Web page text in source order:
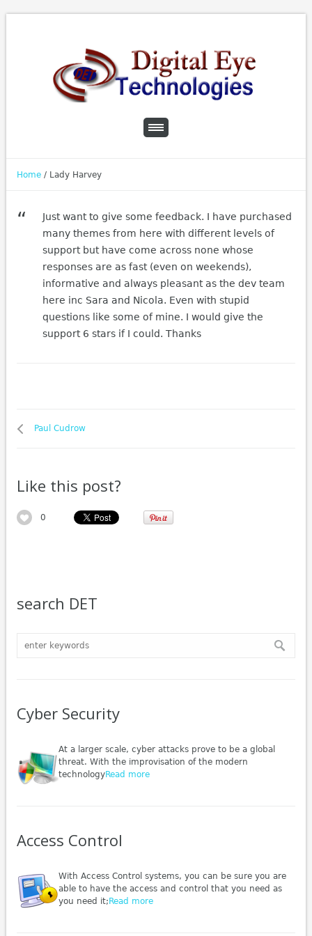
Home / Lady Harvey
Just want to give some feedback. I have purchased
many themes from here with different levels of
support but have come across none whose
responses are as fast (even on weekends),
informative and always pleasant as the dev team
here inc Sara and Nicola. Even with stupid
questions like some of mine. I would give the
support 6 stars if I could. Thanks
Paul Cudrow
Like this post?
0
search DET
Cyber Security
At a larger scale, cyber attacks prove to be a global
threat. With the improvisation of the modern
technologyRead more
Access Control
With Access Control systems, you can be sure you are
able to have the access and control that you need as
you need it; Read more